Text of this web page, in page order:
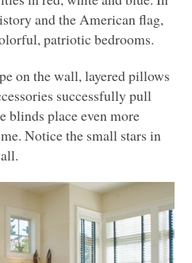
and the American flag,
patriotic bedrooms.
on the wall, layered pillows
successfully pull
blinds place even more
Notice the small stars in